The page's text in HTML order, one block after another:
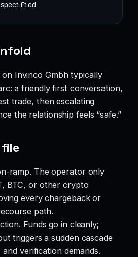
Invinco Gmbh typically
a friendly first conversation,
trade, then escalating
the relationship feels “safe.”
ramp. The operator only
BTC, or other crypto
every chargeback or
path.
Funds go in cleanly;
triggers a sudden cascade
verification demands.